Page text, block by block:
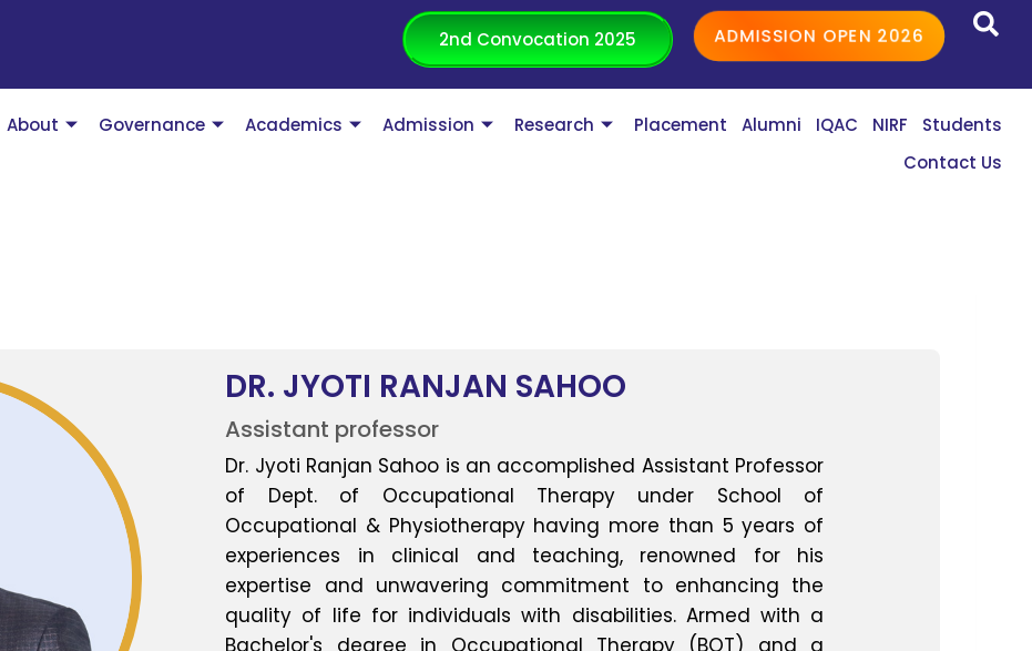
2nd Convocation 2025 ADMISSION OPEN 2026
About Governance Academics Admission Research Placement Alumni IQAC NIRF
Students
Contact Us
DR. JYOTI RANJAN SAHOO
Assistant professor
Dr. Jyoti Ranjan Sahoo is an accomplished Assistant Professor
of Dept. of Occupational Therapy under School of
Occupational & Physiotherapy having more than 5 years of
experiences in clinical and teaching, renowned for his
expertise and unwavering commitment to enhancing the
quality of life for individuals with disabilities. Armed with a
Bachelor's degree in Occupational Therapy (BOT) and a